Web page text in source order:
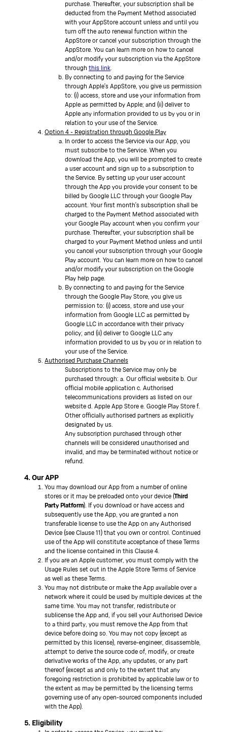
purchase. Thereafter, your subscription shall be
deducted from the Payment Method associated
with your AppStore account unless and until you
turn off the auto renewal function within the
AppStore or cancel your subscription through the
AppStore. You can learn more on how to cancel
and/or modify your subscription via the AppStore
through this link.
By connecting to and paying for the Service
through Apple's AppStore, you give us permission
to: (i) access, store and use your information from
Apple as permitted by Apple; and (ii) deliver to
Apple any information provided to us by you or in
relation to your use of the Service.
Option 4 - Registration through Google Play
In order to access the Service via our App, you
must subscribe to the Service. When you
download the App, you will be prompted to create
a user account and sign up to a subscription to
the Service. By setting up your user account
through the App you provide your consent to be
billed by Google LLC through your Google Play
account. Your first month's subscription shall be
charged to the Payment Method associated with
your Google Play account when you confirm your
purchase. Thereafter, your subscription shall be
charged to your Payment Method unless and until
you cancel your subscription through your Google
Play account. You can learn more on how to cancel
and/or modify your subscription on the Google
Play help page.
By connecting to and paying for the Service
through the Google Play Store, you give us
permission to: (i) access, store and use your
information from Google LLC as permitted by
Google LLC in accordance with their privacy
policy; and (ii) deliver to Google LLC any
information provided to us by you or in relation to
your use of the Service.
Authorised Purchase Channels
Subscriptions to the Service may only be
purchased through: a. Our official website b. Our
official mobile application c. Authorised
telecommunications providers as listed on our
website d. Apple App Store e. Google Play Store f.
Other officially authorised partners as explicitly
designated by us.
Any subscription purchased through other
channels will be considered unauthorised and
invalid, and may be terminated without notice or
refund.
4. Our APP
You may download our App from a number of online
stores or it may be preloaded onto your device (Third
Party Platform). If you download or have access and
subsequently use the App, you are granted a non
transferable license to use the App on any Authorised
Device (see Clause 11) that you own or control. Continued
use of the App will constitute acceptance of these Terms
and the license contained in this Clause 4.
If you are an Apple customer, you must comply with the
Usage Rules set out in the Apple Store Terms of Service
as well as these Terms.
You may not distribute or make the App available over a
network where it could be used by multiple devices at the
same time. You may not transfer, redistribute or
sublicense the App and, if you sell your Authorised Device
to a third party, you must remove the App from that
device before doing so. You may not copy (except as
permitted by this license), reverse-engineer, disassemble,
attempt to derive the source code of, modify, or create
derivative works of the App, any updates, or any part
thereof (except as and only to the extent that any
foregoing restriction is prohibited by applicable law or to
the extent as may be permitted by the licensing terms
governing use of any open-sourced components included
with the App).
5. Eligibility